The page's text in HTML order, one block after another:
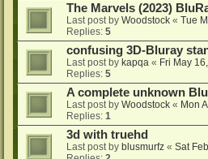
The Marvels (2023)
Last post by Woodstock « Tue
Replies: 5
confusing 3D-Bluray
Last post by kapqa « Fri May
Replies: 5
A complete unknown
Last post by Woodstock « Mon
Replies: 1
3d with truehd
Last post by blusmurfz « Sat